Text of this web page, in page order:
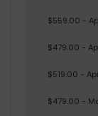
$559.00 -
$479.00 -
$519.00 -
$479.00 -